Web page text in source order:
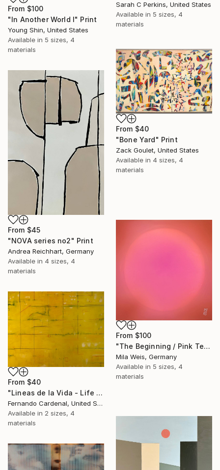
Sarah C Perkins, United States
Available in 5 sizes, 4
materials
From $100
"In Another World I" Print
Young Shin, United States
Available in 5 sizes, 4
materials
From $40
"Bone Yard" Print
Zack Goulet, United States
Available in 4 sizes, 4
materials
From $45
"NOVA series no2" Print
Andrea Reichhart, Germany
Available in 4 sizes, 4
materials
From $100
"The Beginning / Pink Terra" Print
Mila Weis, Germany
Available in 5 sizes, 4
materials
From $40
"Lineas de la Vida - Life Line" Print
Fernando Cardenal, United States
Available in 2 sizes, 4
materials